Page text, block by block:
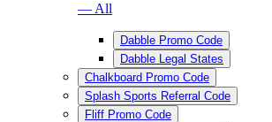
— All
Dabble Promo Code
Dabble Legal States
Chalkboard Promo Code
Splash Sports Referral Code
Fliff Promo Code